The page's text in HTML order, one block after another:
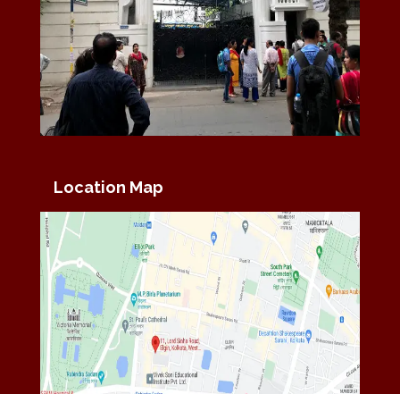
Location Map